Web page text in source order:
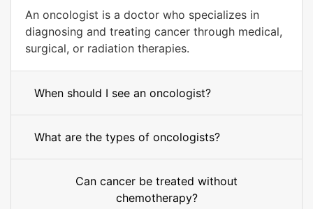
An oncologist is a doctor who specializes in
diagnosing and treating cancer through medical,
surgical, or radiation therapies.
When should I see an oncologist?
What are the types of oncologists?
Can cancer be treated without
chemotherapy?